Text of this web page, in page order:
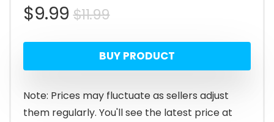
$11.99Original
price
was:
$11.99.
$9.99
Current
price
is:
$9.99.
BUY PRODUCT
Note: Prices may fluctuate as sellers adjust
them regularly. You'll see the latest price at